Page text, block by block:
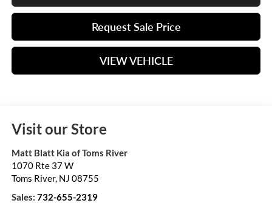
Request Sale Price
VIEW VEHICLE
Visit our Store
Matt Blatt Kia of Toms River
1070 Rte 37 W
Toms River, NJ 08755
Sales: 732-655-2319